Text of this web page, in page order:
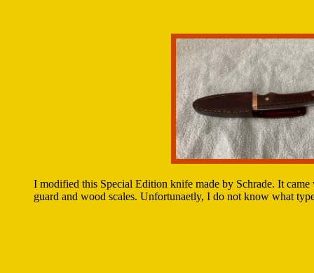
I modified this Special Edition knife made by Schrade. It
guard and wood scales. Unfortunaetly, I do not know what